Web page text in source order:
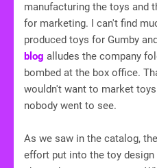
manufacturing the toys and
for marketing. I can't find
produced toys for Gumby
blog alludes the company
bombed at the box office.
wouldn't want to market
nobody went to see.
As we saw in the catalog,
effort put into the toy